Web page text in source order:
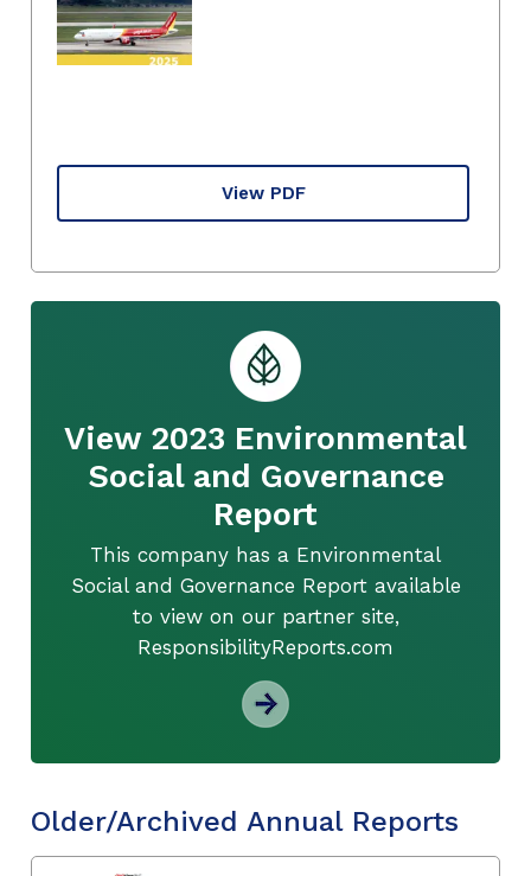
View PDF
View 2023 Environmental
Social and Governance
Report
This company has a Environmental
Social and Governance Report available
to view on our partner site,
ResponsibilityReports.com
Older/Archived Annual Reports